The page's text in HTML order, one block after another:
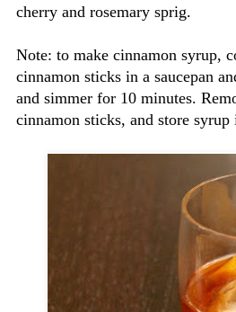
cherry and rosemary sprig.
Note: to make cinnamon syrup,
cinnamon sticks in a saucepan
and simmer for 10 minutes.
cinnamon sticks, and store